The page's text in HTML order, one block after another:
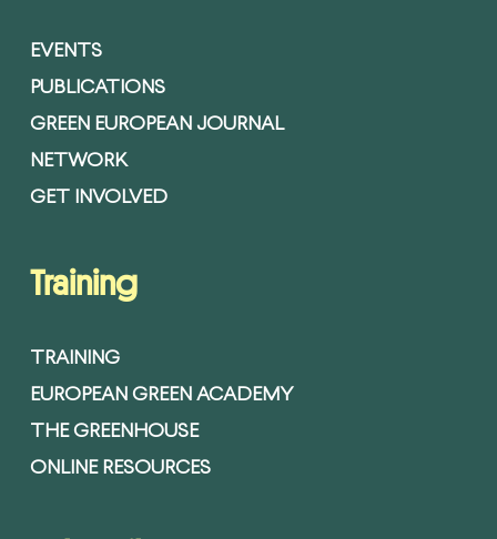
EVENTS
PUBLICATIONS
GREEN EUROPEAN JOURNAL
NETWORK
GET INVOLVED
Training
TRAINING
EUROPEAN GREEN ACADEMY
THE GREENHOUSE
ONLINE RESOURCES